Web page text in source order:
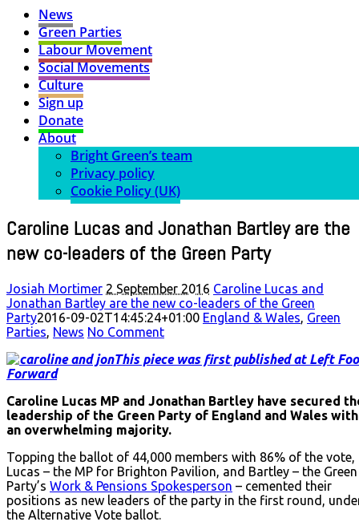
News
Green Parties
Labour Movement
Social Movements
Culture
Sign up
Donate
About
Bright Green’s team
Privacy policy
Cookie Policy (UK)
Caroline Lucas and Jonathan Bartley are the
new co-leaders of the Green Party
Josiah Mortimer 2 September 2016 Caroline Lucas and
Jonathan Bartley are the new co-leaders of the Green
Party2016-09-02T14:45:24+01:00 England & Wales, Green
Parties, News No Comment
This piece was first published at Left
Forward
Caroline Lucas MP and Jonathan Bartley have secured
leadership of the Green Party of England and Wales with
an overwhelming majority.
Topping the ballot of 44,000 members with 86% of the vote,
Lucas – the MP for Brighton Pavilion, and Bartley – the Green
Party’s Work & Pensions Spokesperson – cemented their
positions as new leaders of the party in the first round,
the Alternative Vote ballot.